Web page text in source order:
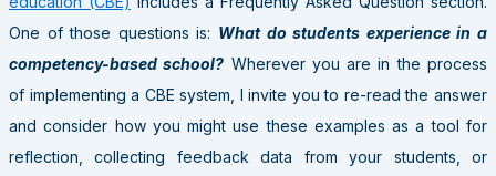
One of those questions is: What do students experience in a
competency-based school? Wherever you are in the process
of implementing a CBE system, I invite you to re-read the answer
and consider how you might use these examples as a tool for
reflection, collecting feedback data from your students, or